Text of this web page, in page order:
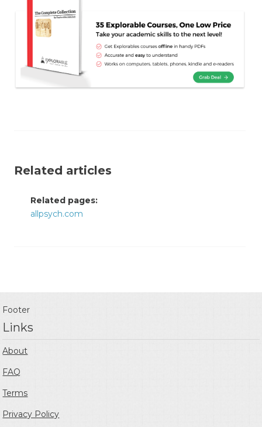
Related articles
Related pages:
allpsych.com
Footer
Links
About
FAQ
Terms
Privacy Policy